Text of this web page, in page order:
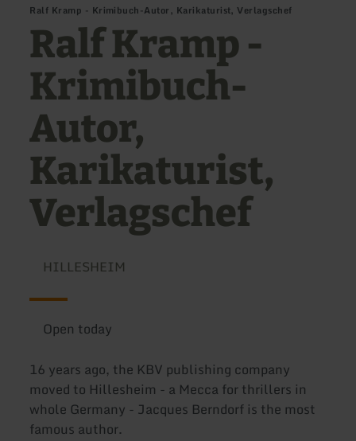
Ralf Kramp - Krimibuch-Autor, Karikaturist, Verlagschef
Ralf Kramp -
Krimibuch-
Autor,
Karikaturist,
Verlagschef
HILLESHEIM
Open today
16 years ago, the KBV publishing company
moved to Hillesheim - a Mecca for thrillers in
whole Germany - Jacques Berndorf is the most
famous author.